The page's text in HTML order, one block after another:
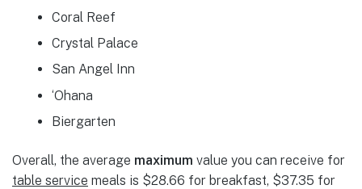
Coral Reef
Crystal Palace
San Angel Inn
‘Ohana
Biergarten
Overall, the average maximum value you can receive for
table service meals is $28.66 for breakfast, $37.35 for